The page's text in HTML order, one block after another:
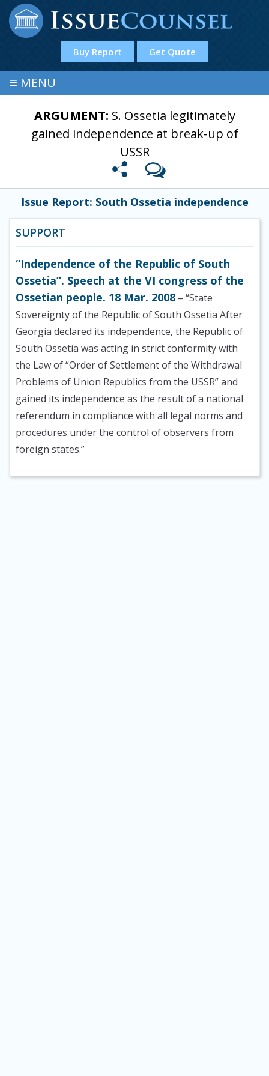
Buy Report Get Quote
≡ MENU
ARGUMENT: S. Ossetia legitimately
gained independence at break-up of
USSR
Issue Report: South Ossetia independence
SUPPORT
“Independence of the Republic of South
Ossetia”. Speech at the VI congress of the
Ossetian people. 18 Mar. 2008 – “State
Sovereignty of the Republic of South Ossetia After
Georgia declared its independence, the Republic of
South Ossetia was acting in strict conformity with
the Law of “Order of Settlement of the Withdrawal
Problems of Union Republics from the USSR” and
gained its independence as the result of a national
referendum in compliance with all legal norms and
procedures under the control of observers from
foreign states.”